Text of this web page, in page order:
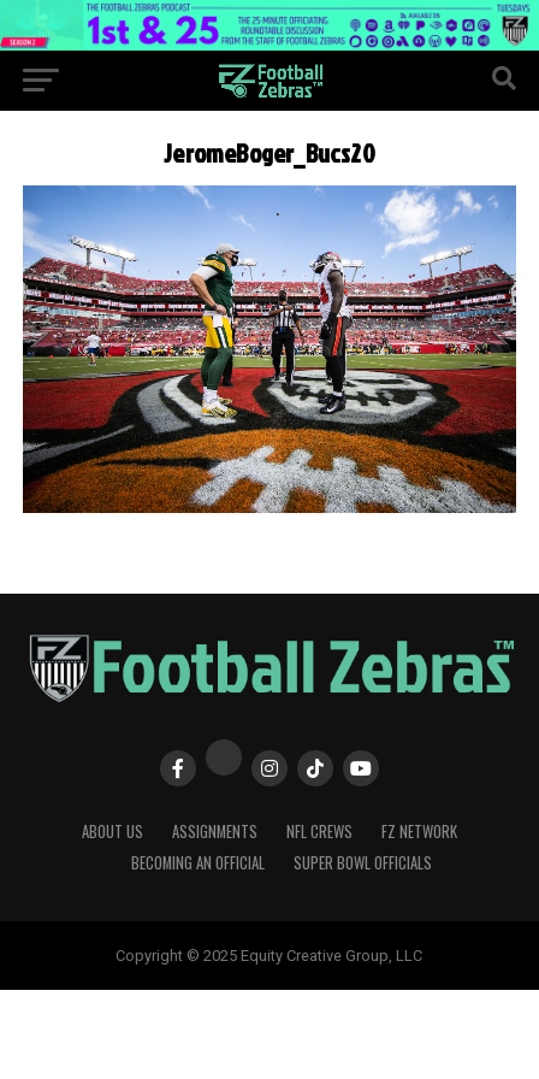
JeromeBoger_Bucs20
ABOUT US ASSIGNMENTS NFL CREWS
FZ NETWORK
BECOMING AN OFFICIAL
SUPER BOWL OFFICIALS
Copyright © 2025 Equity Creative Group, LLC